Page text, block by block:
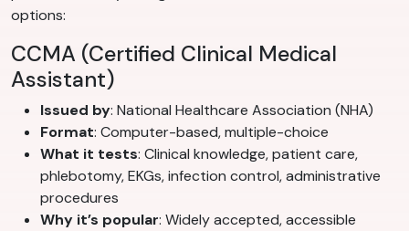
options:
CCMA (Certified Clinical Medical
Assistant)
Issued by: National Healthcare Association (NHA)
Format: Computer-based, multiple-choice
What it tests: Clinical knowledge, patient care,
phlebotomy, EKGs, infection control, administrative
procedures
Why it’s popular: Widely accepted, accessible